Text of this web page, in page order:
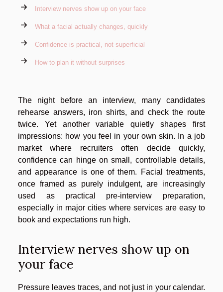
Interview nerves show up on your face
What a facial actually changes, quickly
Confidence is practical, not superficial
How to plan it without surprises
The night before an interview, many candidates
rehearse answers, iron shirts, and check the route
twice. Yet another variable quietly shapes first
impressions: how you feel in your own skin. In a job
market where recruiters often decide quickly,
confidence can hinge on small, controllable details,
and appearance is one of them. Facial treatments,
once framed as purely indulgent, are increasingly
used as practical pre-interview preparation,
especially in major cities where services are easy to
book and expectations run high.
Interview nerves show up on
your face
Pressure leaves traces, and not just in your calendar.